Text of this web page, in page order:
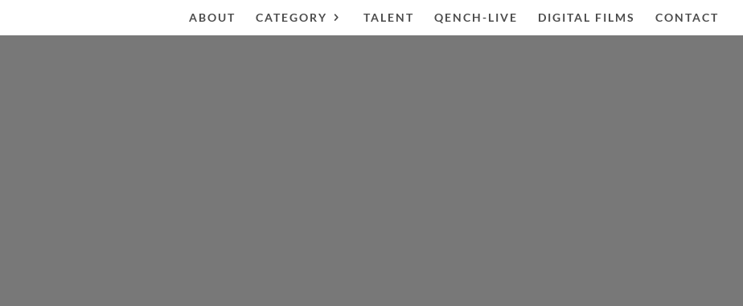
ABOUT CATEGORY TALENT QENCH-LIVE DIGITAL FILMS CONTACT